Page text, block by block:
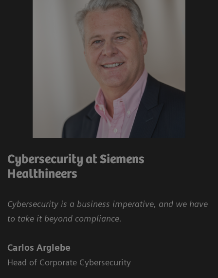
Cybersecurity at Siemens
Healthineers
Cybersecurity is a business imperative, and we have
to take it beyond compliance.
Carlos Arglebe
Head of Corporate Cybersecurity